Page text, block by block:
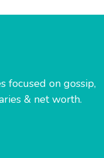
focused on gossip,
& net worth.